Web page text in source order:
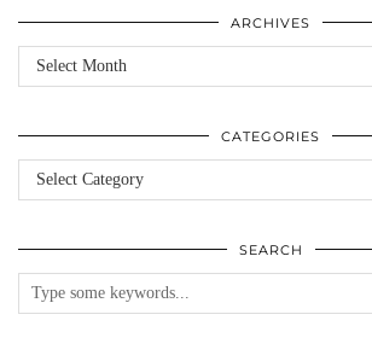
ARCHIVES
Archives
CATEGORIES
Categories
SEARCH